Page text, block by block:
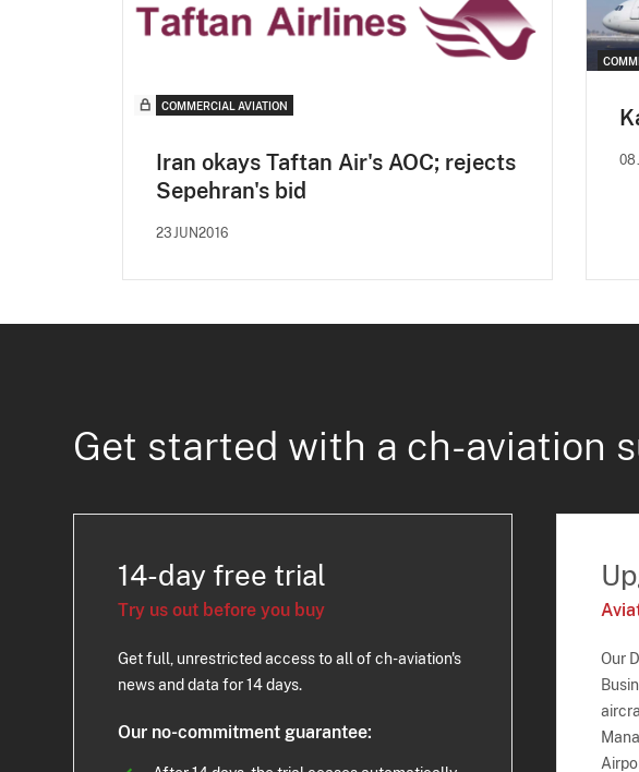
COMMERCIAL AVIATION
Iran okays Taftan Air's AOC; rejects
Sepehran's bid
23JUN2016
Get started with a ch-aviation
14-day free trial
Try us out before you buy
Get full, unrestricted access to all of ch-aviation's
news and data for 14 days.
Our no-commitment guarantee:
Our